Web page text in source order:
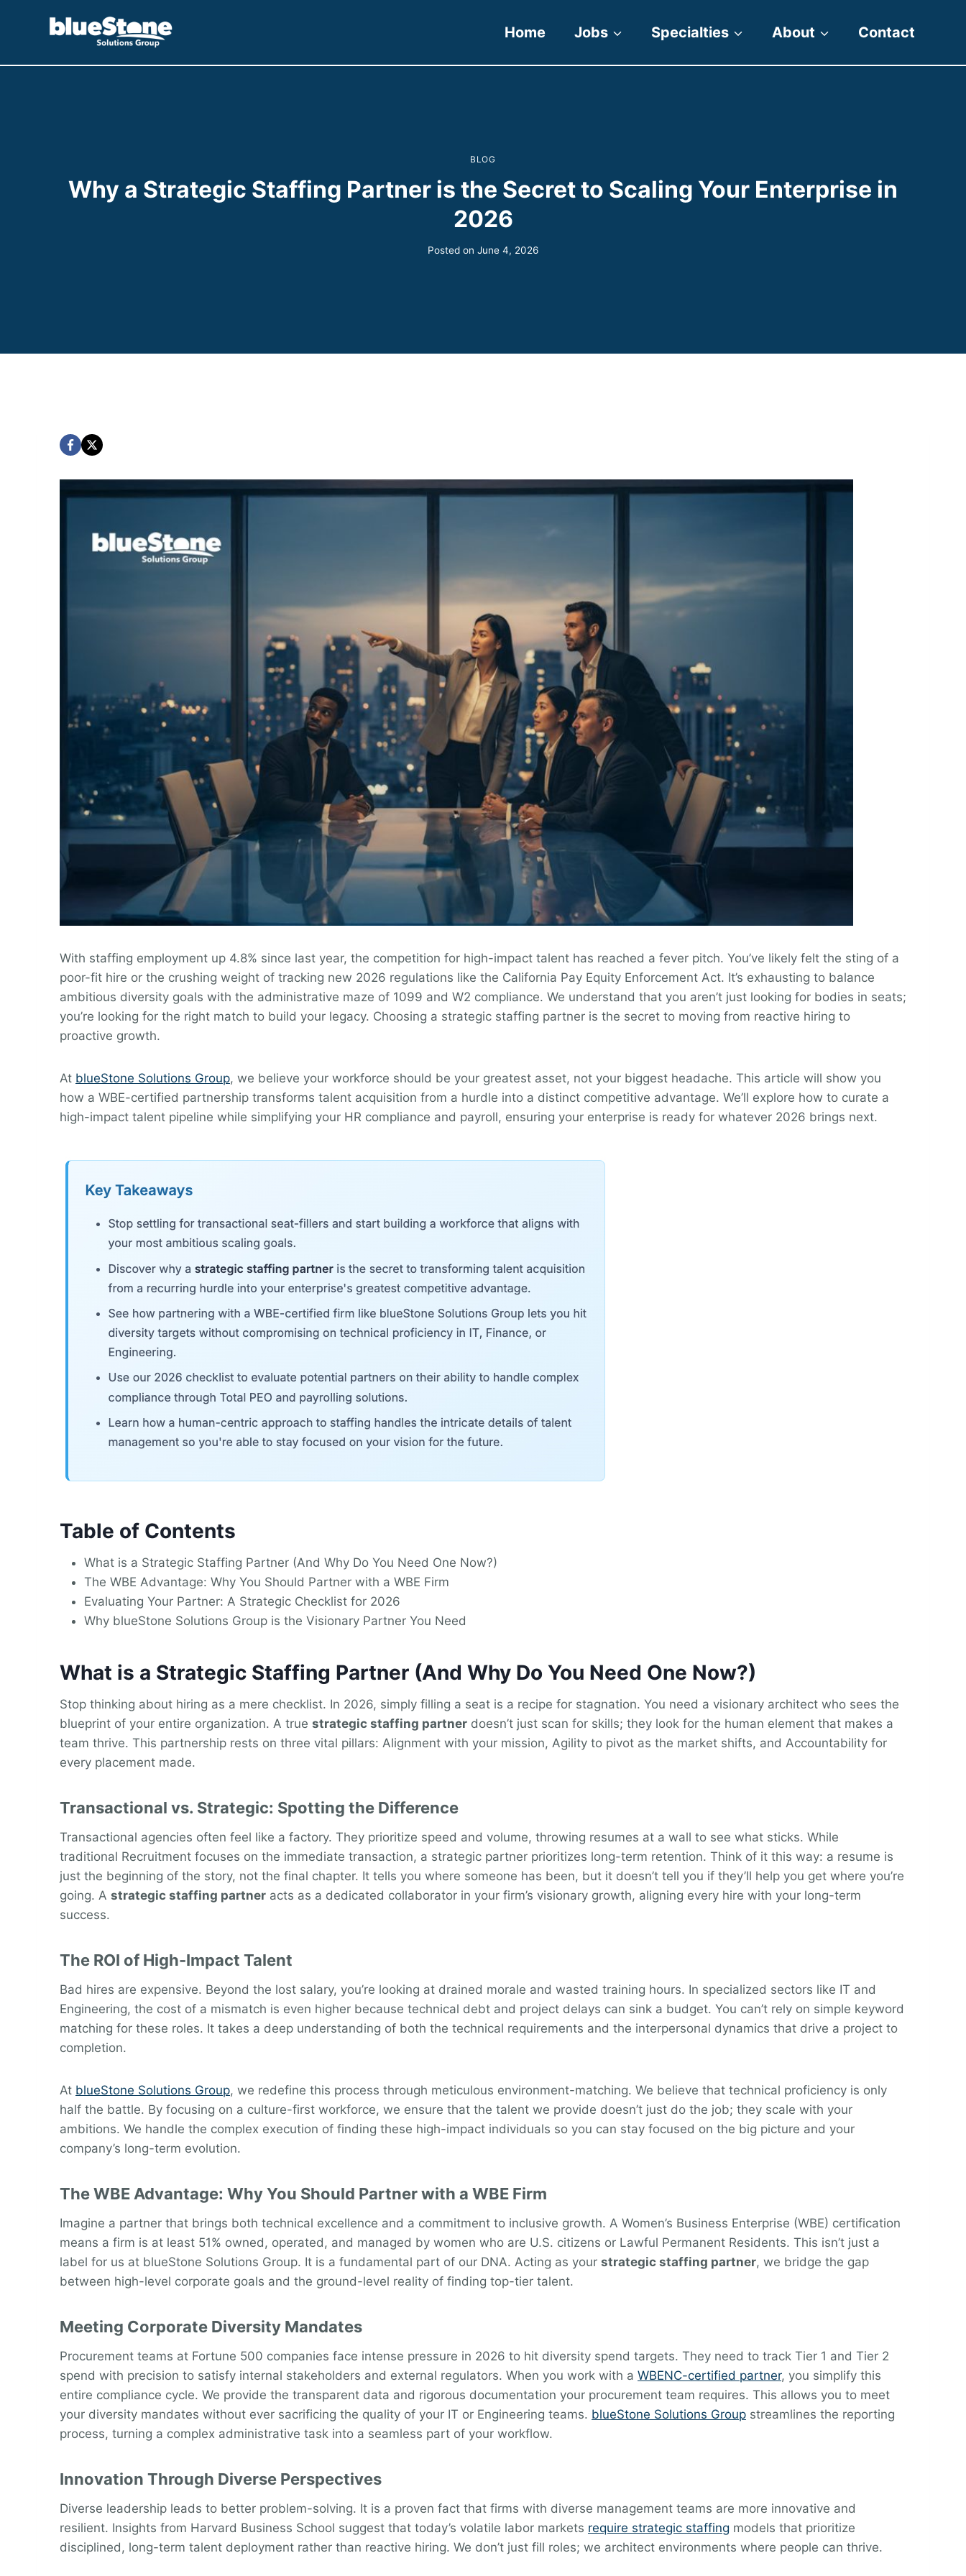
Home Jobs Specialties About Contact
BLOG
Why a Strategic Staffing Partner is the Secret to Scaling Your Enterprise in
2026
Posted on June 4, 2026
With staffing employment up 4.8% since last year, the competition for high-impact talent has reached a fever pitch. You’ve likely felt the sting of a
poor-fit hire or the crushing weight of tracking new 2026 regulations like the California Pay Equity Enforcement Act. It’s exhausting to balance
ambitious diversity goals with the administrative maze of 1099 and W2 compliance. We understand that you aren’t just looking for bodies in seats;
you’re looking for the right match to build your legacy. Choosing a strategic staffing partner is the secret to moving from reactive hiring to
proactive growth.
At blueStone Solutions Group, we believe your workforce should be your greatest asset, not your biggest headache. This article will show you
how a WBE-certified partnership transforms talent acquisition from a hurdle into a distinct competitive advantage. We’ll explore how to curate a
high-impact talent pipeline while simplifying your HR compliance and payroll, ensuring your enterprise is ready for whatever 2026 brings next.
Table of Contents
What is a Strategic Staffing Partner (And Why Do You Need One Now?)
The WBE Advantage: Why You Should Partner with a WBE Firm
Evaluating Your Partner: A Strategic Checklist for 2026
Why blueStone Solutions Group is the Visionary Partner You Need
What is a Strategic Staffing Partner (And Why Do You Need One Now?)
Stop thinking about hiring as a mere checklist. In 2026, simply filling a seat is a recipe for stagnation. You need a visionary architect who sees the
blueprint of your entire organization. A true strategic staffing partner doesn’t just scan for skills; they look for the human element that makes a
team thrive. This partnership rests on three vital pillars: Alignment with your mission, Agility to pivot as the market shifts, and Accountability for
every placement made.
Transactional vs. Strategic: Spotting the Difference
Transactional agencies often feel like a factory. They prioritize speed and volume, throwing resumes at a wall to see what sticks. While
traditional Recruitment focuses on the immediate transaction, a strategic partner prioritizes long-term retention. Think of it this way: a resume is
just the beginning of the story, not the final chapter. It tells you where someone has been, but it doesn’t tell you if they’ll help you get where you’re
going. A strategic staffing partner acts as a dedicated collaborator in your firm’s visionary growth, aligning every hire with your long-term
success.
The ROI of High-Impact Talent
Bad hires are expensive. Beyond the lost salary, you’re looking at drained morale and wasted training hours. In specialized sectors like IT and
Engineering, the cost of a mismatch is even higher because technical debt and project delays can sink a budget. You can’t rely on simple keyword
matching for these roles. It takes a deep understanding of both the technical requirements and the interpersonal dynamics that drive a project to
completion.
At blueStone Solutions Group, we redefine this process through meticulous environment-matching. We believe that technical proficiency is only
half the battle. By focusing on a culture-first workforce, we ensure that the talent we provide doesn’t just do the job; they scale with your
ambitions. We handle the complex execution of finding these high-impact individuals so you can stay focused on the big picture and your
company’s long-term evolution.
The WBE Advantage: Why You Should Partner with a WBE Firm
Imagine a partner that brings both technical excellence and a commitment to inclusive growth. A Women’s Business Enterprise (WBE) certification
means a firm is at least 51% owned, operated, and managed by women who are U.S. citizens or Lawful Permanent Residents. This isn’t just a
label for us at blueStone Solutions Group. It is a fundamental part of our DNA. Acting as your strategic staffing partner, we bridge the gap
between high-level corporate goals and the ground-level reality of finding top-tier talent.
Meeting Corporate Diversity Mandates
Procurement teams at Fortune 500 companies face intense pressure in 2026 to hit diversity spend targets. They need to track Tier 1 and Tier 2
spend with precision to satisfy internal stakeholders and external regulators. When you work with a WBENC-certified partner, you simplify this
entire compliance cycle. We provide the transparent data and rigorous documentation your procurement team requires. This allows you to meet
your diversity mandates without ever sacrificing the quality of your IT or Engineering teams. blueStone Solutions Group streamlines the reporting
process, turning a complex administrative task into a seamless part of your workflow.
Innovation Through Diverse Perspectives
Diverse leadership leads to better problem-solving. It is a proven fact that firms with diverse management teams are more innovative and
resilient. Insights from Harvard Business School suggest that today’s volatile labor markets require strategic staffing models that prioritize
disciplined, long-term talent deployment rather than reactive hiring. We don’t just fill roles; we architect environments where people can thrive.